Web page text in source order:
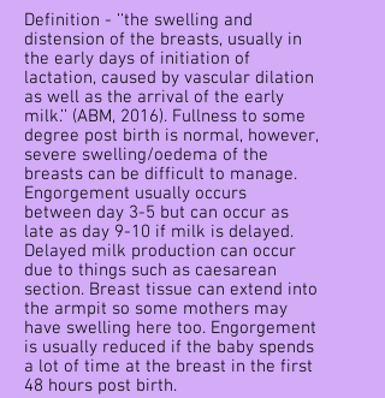
Definition - ‘‘the swelling and
distension of the breasts, usually in
the early days of initiation of
lactation, caused by vascular dilation
as well as the arrival of the early
milk.’’ (ABM, 2016). Fullness to some
degree post birth is normal, however,
severe swelling/oedema of the
breasts can be difficult to manage.
Engorgement usually occurs
between day 3-5 but can occur as
late as day 9-10 if milk is delayed.
Delayed milk production can occur
due to things such as caesarean
section. Breast tissue can extend into
the armpit so some mothers may
have swelling here too. Engorgement
is usually reduced if the baby spends
a lot of time at the breast in the first
48 hours post birth.